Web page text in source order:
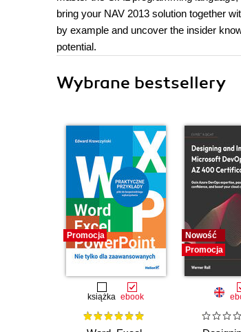
bring your NAV 2013 solution together
by example and uncover the insider
potential.
Wybrane bestsellery
Promocja
książka ebook
Nowość
Promocja